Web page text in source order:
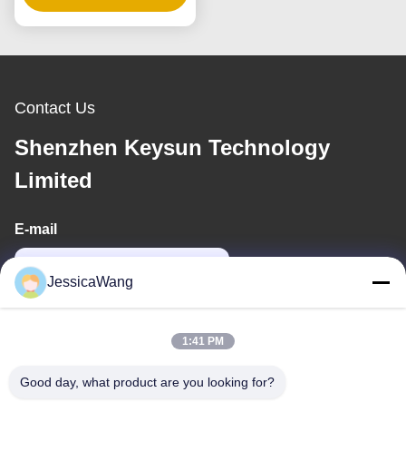
Warranty for Industrial
Contact Us
Shenzhen Keysun Technology
Limited
E-mail
JessicaWang
1:41 PM
Good day, what product are you looking for?